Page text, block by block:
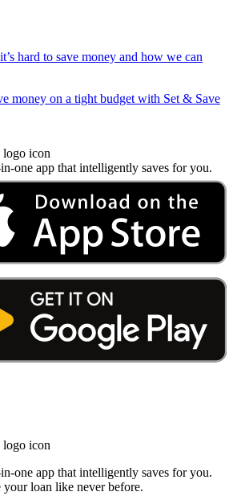
hard to save money and how we can
money on a tight budget with Set & Save
one app that intelligently saves for you.
one app that intelligently saves for you.
your loan like never before.